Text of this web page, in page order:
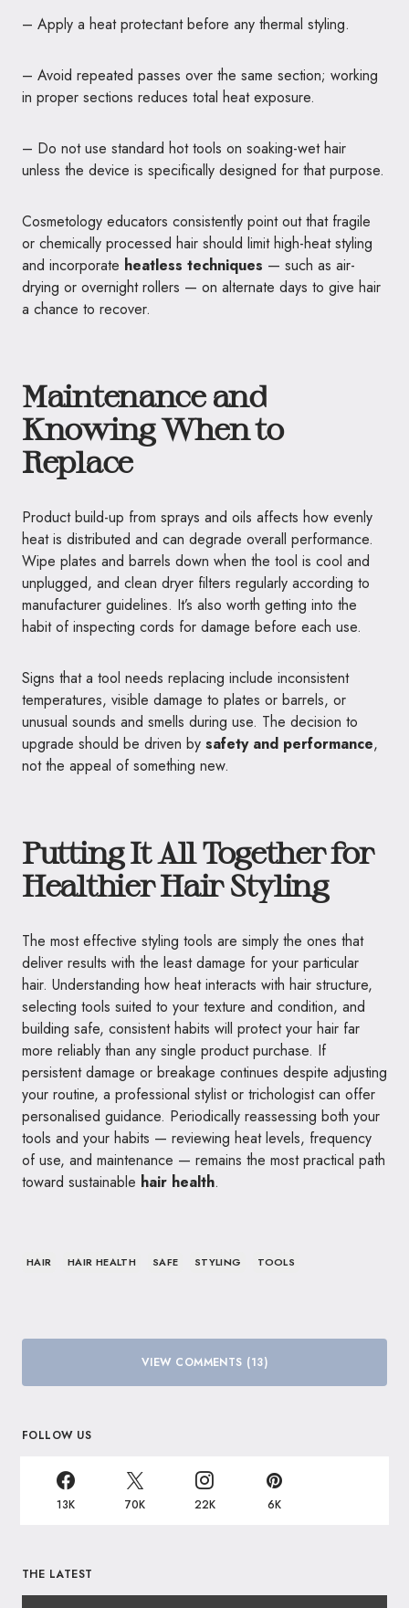
– Apply a heat protectant before any thermal styling.
– Avoid repeated passes over the same section; working
in proper sections reduces total heat exposure.
– Do not use standard hot tools on soaking-wet hair
unless the device is specifically designed for that purpose.
Cosmetology educators consistently point out that fragile
or chemically processed hair should limit high-heat styling
and incorporate heatless techniques — such as air-
drying or overnight rollers — on alternate days to give hair
a chance to recover.
Maintenance and
Knowing When to
Replace
Product build-up from sprays and oils affects how evenly
heat is distributed and can degrade overall performance.
Wipe plates and barrels down when the tool is cool and
unplugged, and clean dryer filters regularly according to
manufacturer guidelines. It’s also worth getting into the
habit of inspecting cords for damage before each use.
Signs that a tool needs replacing include inconsistent
temperatures, visible damage to plates or barrels, or
unusual sounds and smells during use. The decision to
upgrade should be driven by safety and performance,
not the appeal of something new.
Putting It All Together for
Healthier Hair Styling
The most effective styling tools are simply the ones that
deliver results with the least damage for your particular
hair. Understanding how heat interacts with hair structure,
selecting tools suited to your texture and condition, and
building safe, consistent habits will protect your hair far
more reliably than any single product purchase. If
persistent damage or breakage continues despite adjusting
your routine, a professional stylist or trichologist can offer
personalised guidance. Periodically reassessing both your
tools and your habits — reviewing heat levels, frequency
of use, and maintenance — remains the most practical path
toward sustainable hair health.
HAIR HAIR HEALTH SAFE STYLING TOOLS
VIEW COMMENTS (13)
FOLLOW US
13K 70K 22K 6K
THE LATEST